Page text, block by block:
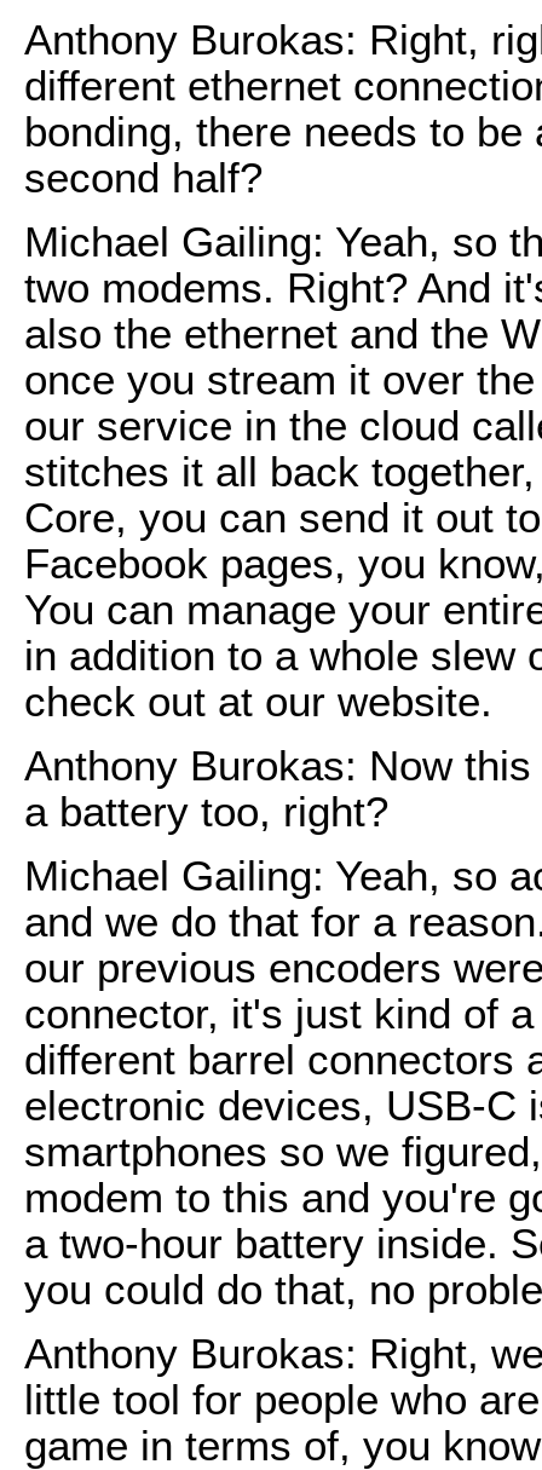
Anthony Burokas: Right,
different ethernet
bonding, there needs to
second half?
Michael Gailing: Yeah, so
two modems. Right? And
also the ethernet and the
once you stream it over
our service in the cloud
stitches it all back
Core, you can send it out
Facebook pages, you
You can manage your
in addition to a whole slew
check out at our website.
Anthony Burokas: Now
a battery too, right?
Michael Gailing: Yeah, so
and we do that for a
our previous encoders
connector, it's just kind of
different barrel connectors
electronic devices, USB-C
smartphones so we
modem to this and you're
a two-hour battery inside.
you could do that, no
Anthony Burokas: Right,
little tool for people who
game in terms of, you